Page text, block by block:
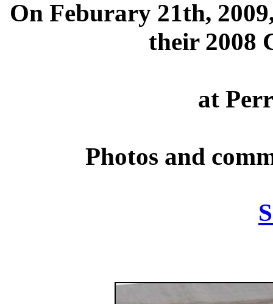
On Feburary 21th,
their 2008
at
Photos and